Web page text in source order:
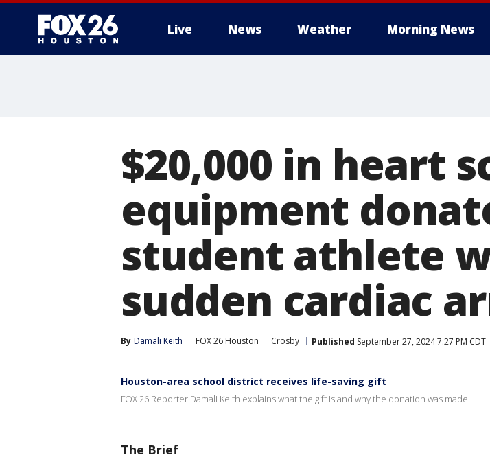
Live News Weather Morning News
$20,000 in heart
equipment
student athlete
sudden cardiac
By Damali Keith FOX 26 Houston Crosby Published September 27, 2024 7:27 PM CDT
Houston-area school district receives life-saving gift
FOX 26 Reporter Damali Keith explains what the gift is and why the donation was made.
The Brief